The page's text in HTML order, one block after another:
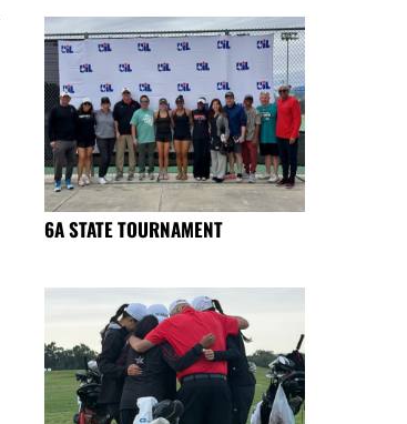
6A STATE TOURNAMENT